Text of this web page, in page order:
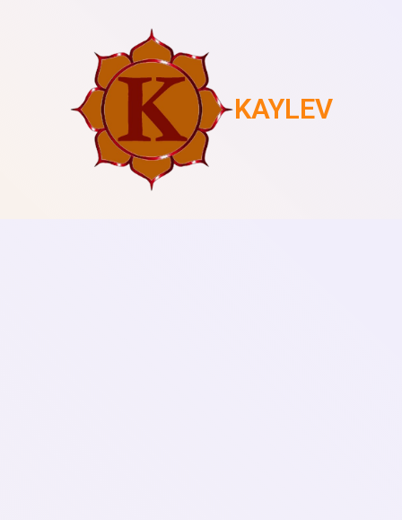
KAYLEV